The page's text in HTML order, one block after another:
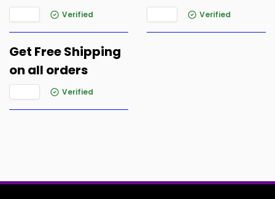
Verified Verified
Get Free Shipping
on all orders
Verified